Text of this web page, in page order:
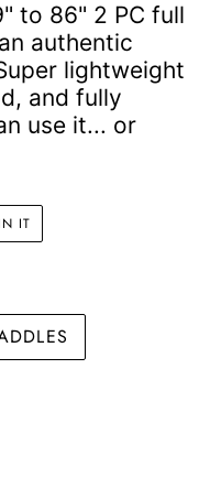
to 86" 2 PC full
authentic
lightweight
and fully
use it... or
IT
PINTEREST